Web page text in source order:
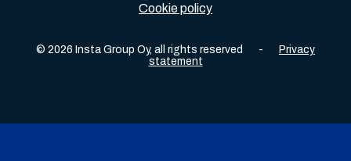
Cookie policy
© 2026 Insta Group Oy, all rights reserved -
Privacy
statement